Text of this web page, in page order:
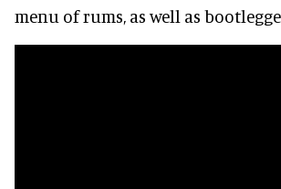
menu of rums, as well as